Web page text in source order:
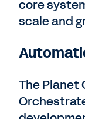
core
scale and
The Planet